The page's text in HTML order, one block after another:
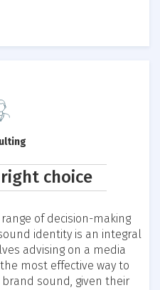
choice
of decision-making
identity is an integral
advising on a media
most effective way to
sound, given their